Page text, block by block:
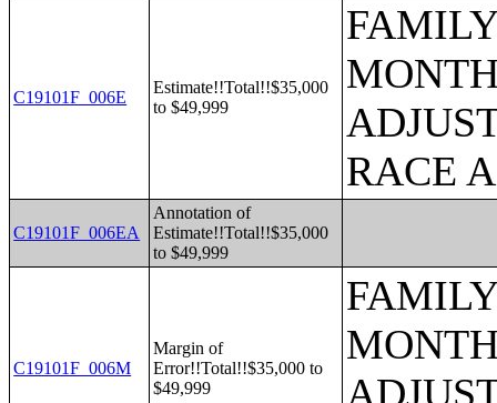
C19101F_006E
Estimate!!Total!!$35,000
to $49,999
RACE
C19101F_006EA
Annotation of
Estimate!!Total!!$35,000
to $49,999
C19101F_006M
Margin of
Error!!Total!!$35,000 to
$49,999